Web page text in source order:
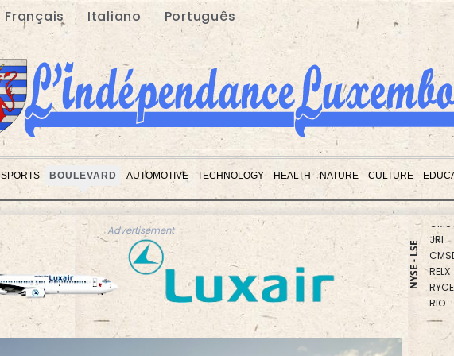
Français Italiano Português
SPORTS BOULEVARD AUTOMOTIVE TECHNOLOGY HEALTH NATURE CULTURE
Advertisement
NYSE - LSE
BCC
GSK
JRI
CMSD
RELX
RYCEF
RIO
BCE
NGG